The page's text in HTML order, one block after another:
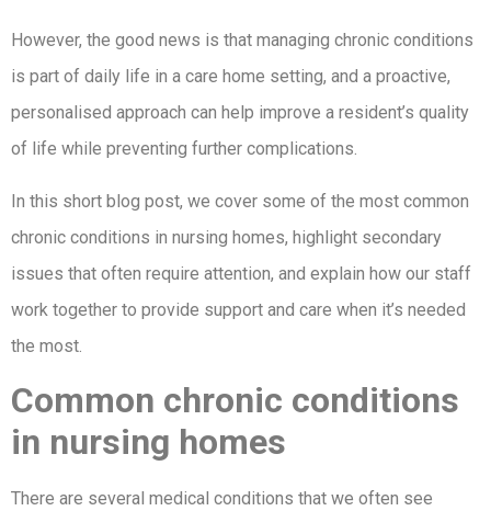
However, the good news is that managing chronic conditions
is part of daily life in a care home setting, and a proactive,
personalised approach can help improve a resident’s quality
of life while preventing further complications.
In this short blog post, we cover some of the most common
chronic conditions in nursing homes, highlight secondary
issues that often require attention, and explain how our staff
work together to provide support and care when it’s needed
the most.
Common chronic conditions
in nursing homes
There are several medical conditions that we often see